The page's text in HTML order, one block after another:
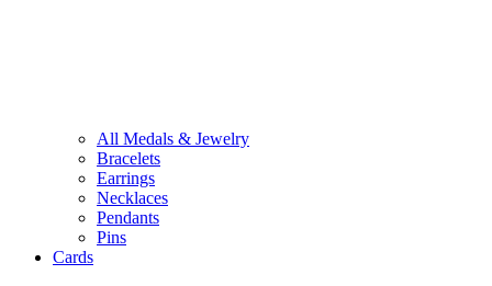
All Medals & Jewelry
Bracelets
Earrings
Necklaces
Pendants
Pins
Cards